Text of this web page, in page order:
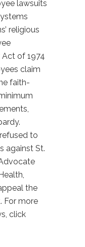
lawsuits
religious
of 1974
claim
faith-
to
against St.
the
For more
click